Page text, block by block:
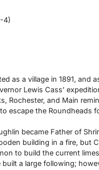
4)
as a village in 1891, and
Lewis Cass’
Rochester, and Main
escape the Roundheads
became Father of
building in a fire, but
to build the current
a large following;